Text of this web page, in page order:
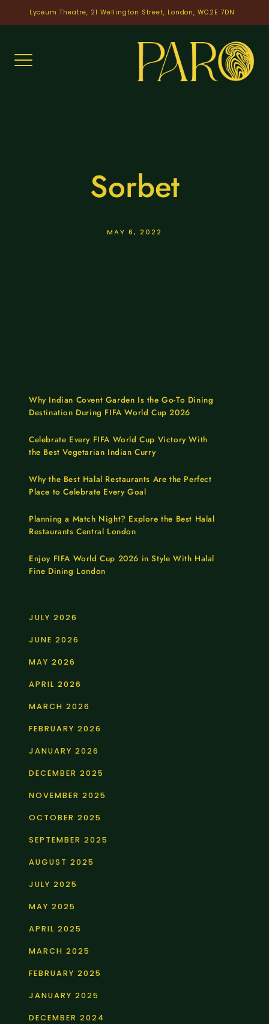
to
Lyceum Theatre, 21 Wellington Street, London, WC2E 7DN
Sorbet
MAY 6, 2022
Why Indian Covent Garden Is the Go-To Dining
Destination During FIFA World Cup 2026
Celebrate Every FIFA World Cup Victory With
the Best Vegetarian Indian Curry
Why the Best Halal Restaurants Are the Perfect
Place to Celebrate Every Goal
Planning a Match Night? Explore the Best Halal
Restaurants Central London
Enjoy FIFA World Cup 2026 in Style With Halal
Fine Dining London
JULY 2026
JUNE 2026
MAY 2026
APRIL 2026
MARCH 2026
FEBRUARY 2026
JANUARY 2026
DECEMBER 2025
NOVEMBER 2025
OCTOBER 2025
SEPTEMBER 2025
AUGUST 2025
JULY 2025
MAY 2025
APRIL 2025
MARCH 2025
FEBRUARY 2025
JANUARY 2025
DECEMBER 2024